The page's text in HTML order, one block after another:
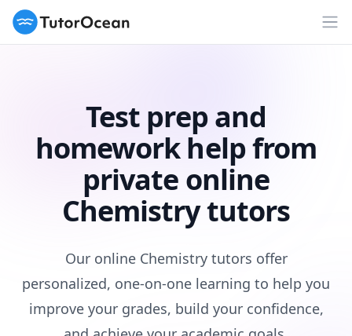
TutorOcean
Test prep and
homework help from
private online
Chemistry tutors
Our online Chemistry tutors offer
personalized, one-on-one learning to help you
improve your grades, build your confidence,